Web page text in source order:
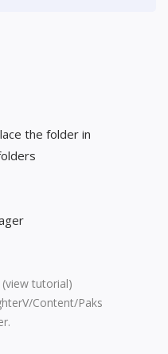
the folder in
view tutorial)
Content/Paks